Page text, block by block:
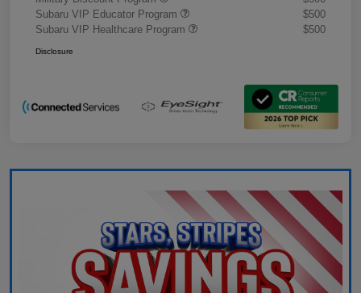
Subaru VIP Educator Program
$500
Subaru VIP Healthcare Program
$500
Disclosure